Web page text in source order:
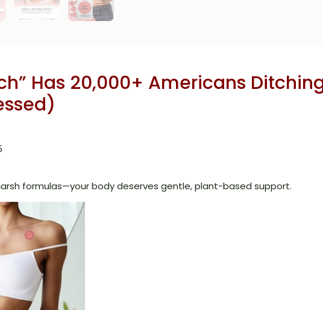
Has 20,000+ Americans
formulas—your body deserves gentle, plant-based support.